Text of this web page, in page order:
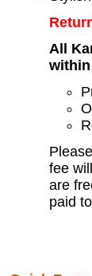
All
within
fee
are
paid